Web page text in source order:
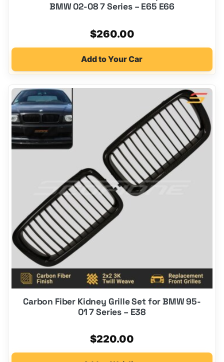
BMW 02-08 7 Series – E65 E66
$260.00
Add to Your Car
Carbon Fiber Kidney Grille Set for BMW 95-
01 7 Series – E38
$220.00